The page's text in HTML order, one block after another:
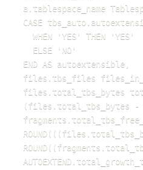
a.tablespace_name
CASE
    WHEN 'YES' THEN 'YES'
    ELSE 'NO'
  END AS autoextensible,
files.tbs_files
files.total_tbs_bytes
(files.total_tbs_bytes